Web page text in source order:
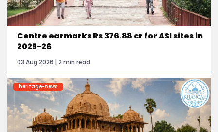
Centre earmarks Rs 376.88 cr for ASI sites in
2025-26
03 Aug 2026 | 2 min read
heritage-news